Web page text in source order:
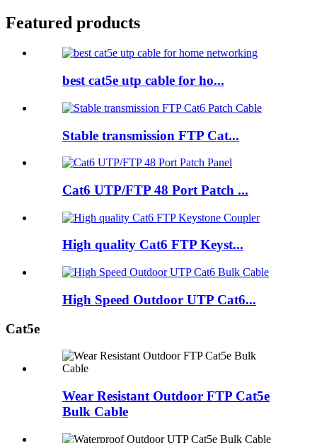
Featured products
best cat5e utp cable for ho...
Stable transmission FTP Cat...
Cat6 UTP/FTP 48 Port Patch ...
High quality Cat6 FTP Keyst...
High Speed Outdoor UTP Cat6...
Cat5e
Wear Resistant Outdoor FTP Cat5e
Bulk Cable